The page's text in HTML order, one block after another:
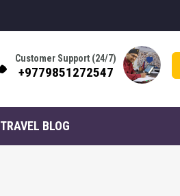
Customer Support (24/7)
+9779851272547
TRAVEL BLOG